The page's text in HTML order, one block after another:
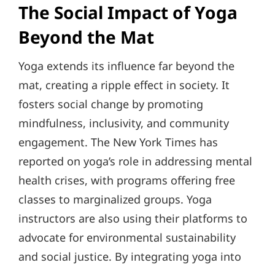
The Social Impact of Yoga
Beyond the Mat
Yoga extends its influence far beyond the
mat, creating a ripple effect in society. It
fosters social change by promoting
mindfulness, inclusivity, and community
engagement. The New York Times has
reported on yoga’s role in addressing mental
health crises, with programs offering free
classes to marginalized groups. Yoga
instructors are also using their platforms to
advocate for environmental sustainability
and social justice. By integrating yoga into